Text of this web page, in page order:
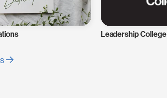
Leadership College